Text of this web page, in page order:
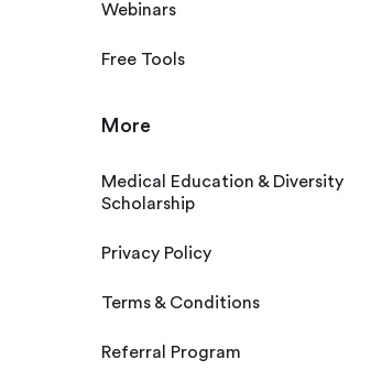
Webinars
Free Tools
More
Medical Education & Diversity
Scholarship
Privacy Policy
Terms & Conditions
Referral Program